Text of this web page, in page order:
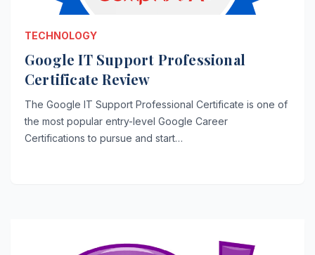
TECHNOLOGY
Google IT Support Professional
Certificate Review
The Google IT Support Professional Certificate is one of
the most popular entry-level Google Career
Certifications to pursue and start…